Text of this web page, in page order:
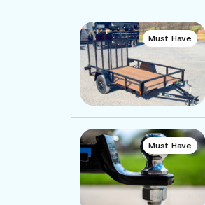
Must Have
Must Have